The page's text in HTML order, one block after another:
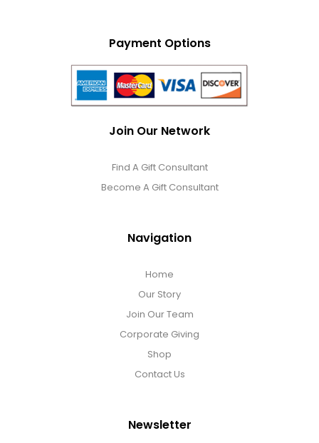
Payment Options
Join Our Network
Find A Gift Consultant
Become A Gift Consultant
Navigation
Home
Our Story
Join Our Team
Corporate Giving
Shop
Contact Us
Newsletter